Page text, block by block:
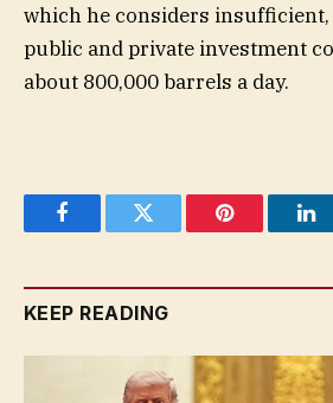
which he considers insufficient,
public and private investment
about 800,000 barrels a day.
FacebookTwitter Pinterest
KEEP READING